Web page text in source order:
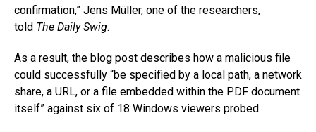
confirmation,” Jens Müller, one of the researchers,
told The Daily Swig.
As a result, the blog post describes how a malicious file
could successfully “be specified by a local path, a network
share, a URL, or a file embedded within the PDF document
itself” against six of 18 Windows viewers probed.